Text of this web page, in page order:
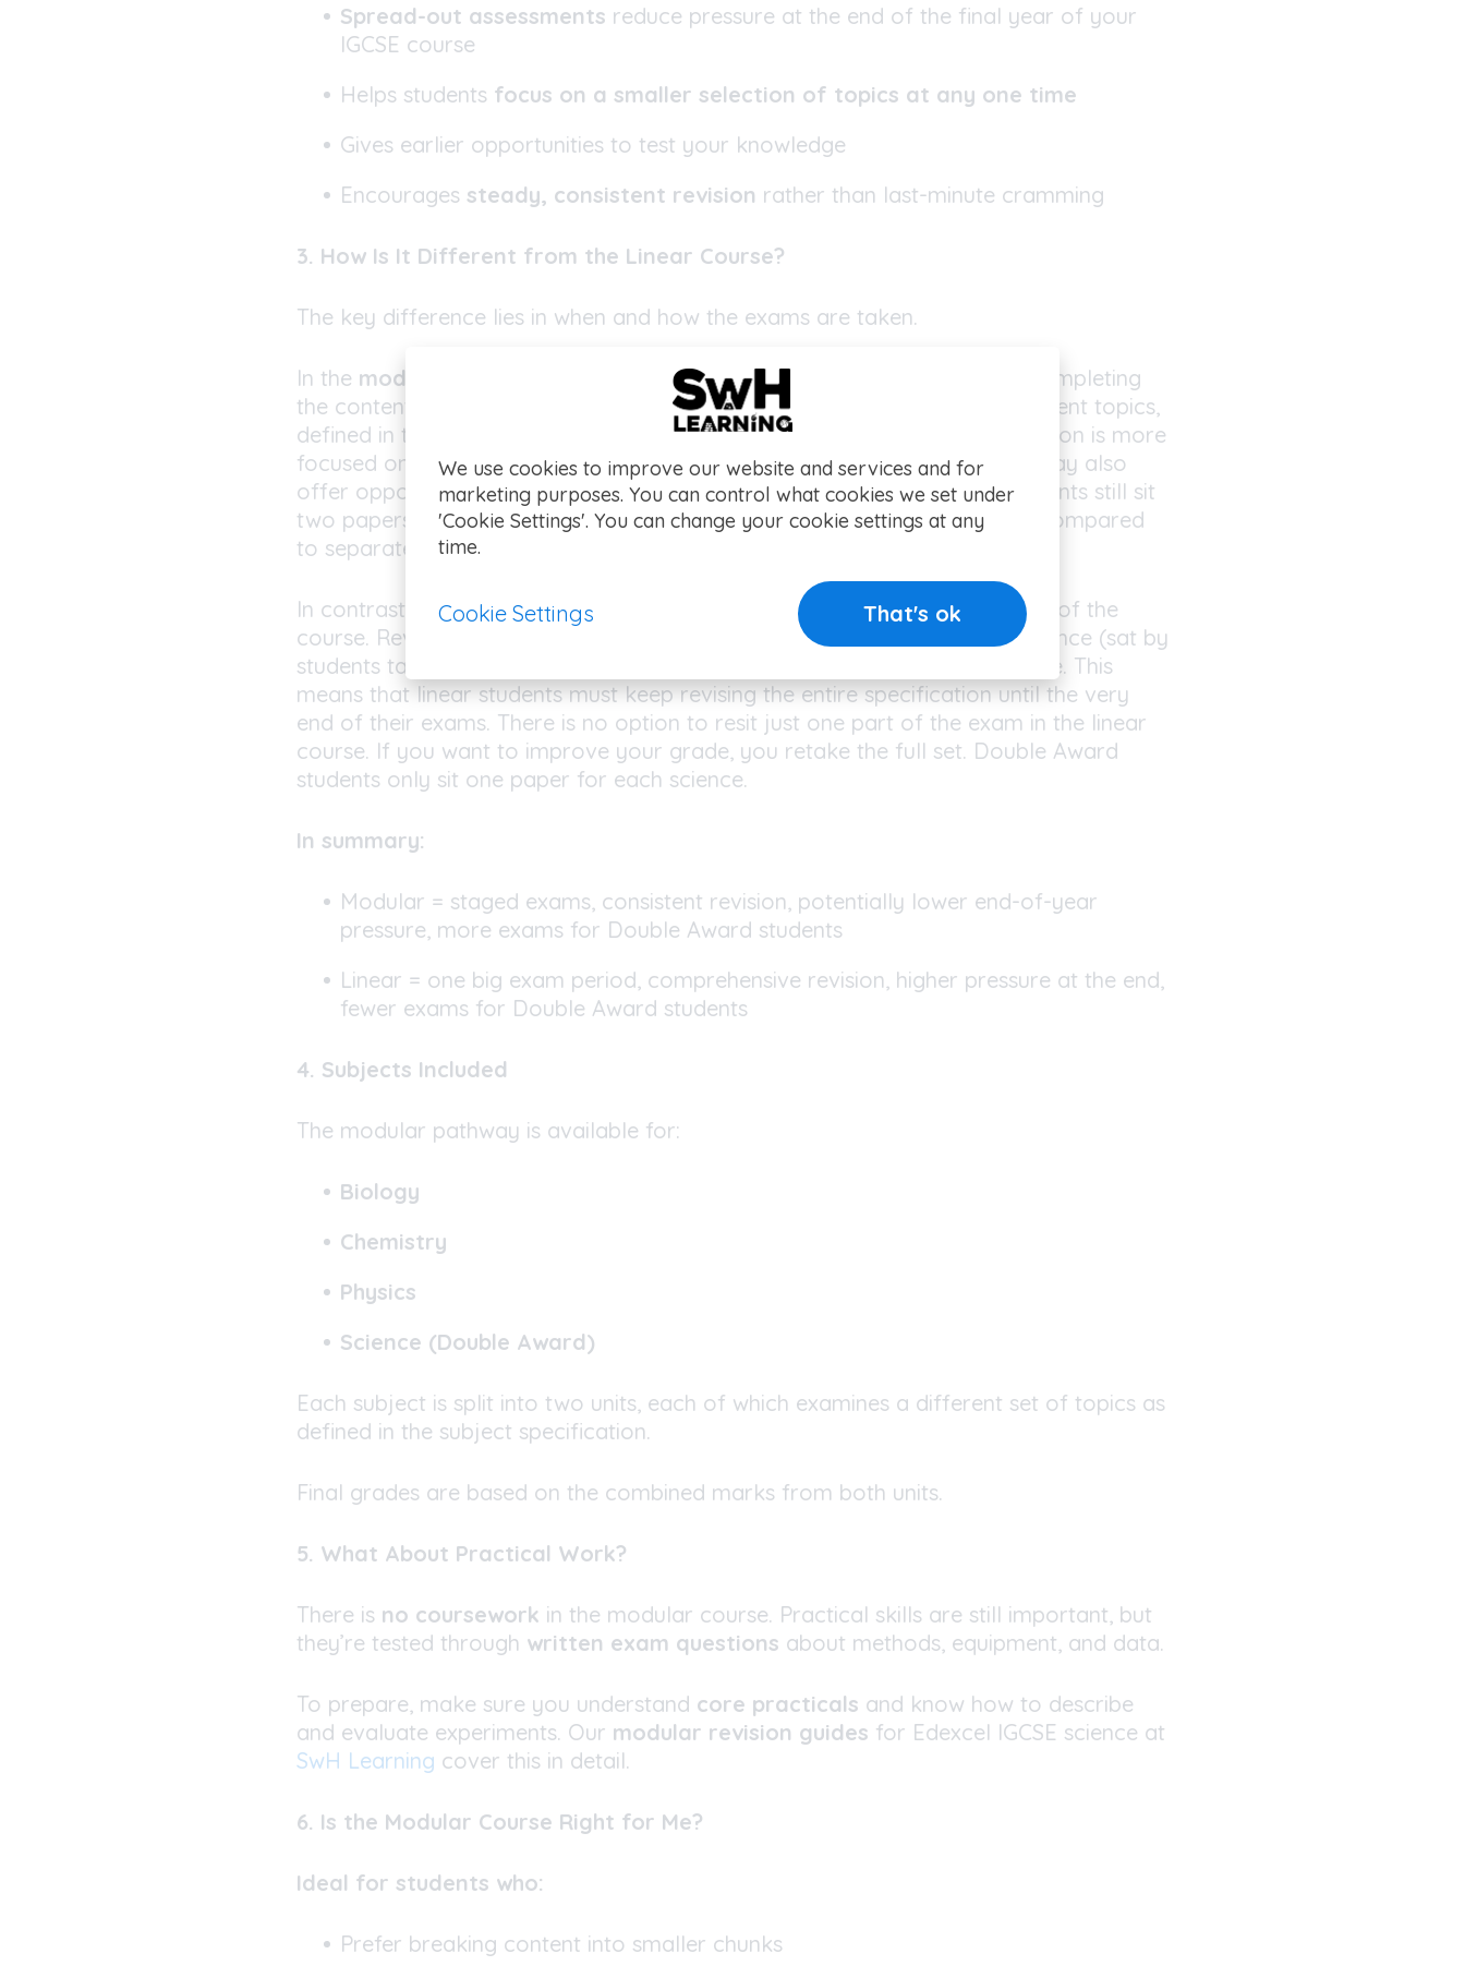
Spread-out assessments reduce pressure at the end of the final year of your
IGCSE course
Helps students focus on a smaller selection of topics at any one time
Gives earlier opportunities to test your knowledge
Encourages steady, consistent revision rather than last-minute cramming
3. How Is It Different from the Linear Course?
The key difference lies in when and how the exams are taken.
In the modular IGCSE
, students can sit exams for each unit shortly after completing
the content (if they wish), or sit both exams at the end of the course. Different topics,
defined in the specification, are examined in each paper, which means revision is more
focused on fewer topics and pressure is spread out across the course. It may also
offer opportunities to retake individual units if needed. Double Award students still sit
two papers per science, but there are fewer topics that can be examined compared
to separate sciences (also known as Triple Award)
In contrast, thelinear IGCSErequires students to take all exams at the end of the
course. Revision needs to cover everything at once, as Paper 2 in each science (sat by
students taking separate sciences) examines content from the entire course. This
means that linear students must keep revising the entire specification until the very
end of their exams. There is no option to resit just one part of the exam in the linear
course. If you want to improve your grade, you retake the full set. Double Award
students only sit one paper for each science.
In summary:
Modular = staged exams, consistent revision, potentially lower end-of-year
pressure, more exams for Double Award students
Linear = one big exam period, comprehensive revision, higher pressure at the end,
fewer exams for Double Award students
4. Subjects Included
The modular pathway is available for:
Biology
Chemistry
Physics
Science (Double Award)
Each subject is split into two units, each of which examines a different set of topics as
defined in the subject specification.
Final grades are based on the combined marks from both units.
5. What About Practical Work?
There is no coursework in the modular course. Practical skills are still important, but
they’re tested through written exam questions about methods, equipment, and data.
To prepare, make sure you understand core practicals and know how to describe
and evaluate experiments. Our modular revision guides for Edexcel IGCSE science at
SwH Learning cover this in detail.
6. Is the Modular Course Right for Me?
Ideal for students who:
Prefer breaking content into smaller chunks
We use cookies to improve our website and services and for
marketing purposes. You can control what cookies we set under
'Cookie Settings'. You can change your cookie settings at any
time.
Cookie Settings That's ok